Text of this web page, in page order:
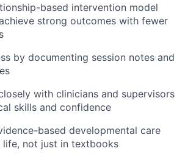
based intervention model
strong outcomes with fewer
by documenting session notes and
with clinicians and supervisors
skills and confidence
based developmental care
life, not just in textbooks